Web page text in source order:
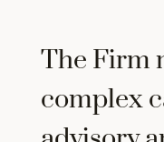
The Firm
complex